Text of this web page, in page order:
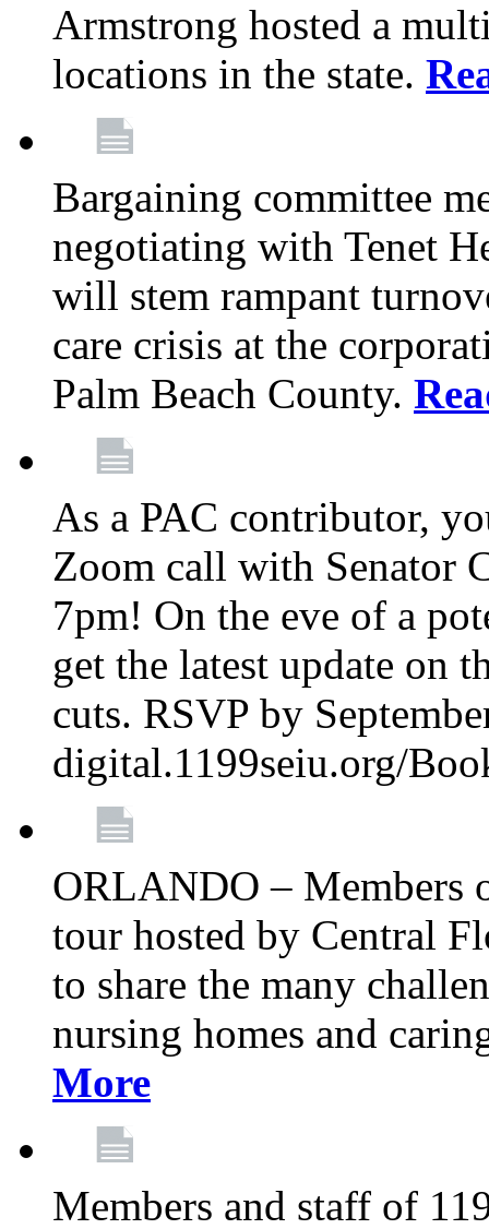
Armstrong hosted a
locations in the state.
Bargaining committee
negotiating with Tenet
will stem rampant
care crisis at the
Palm Beach County.
As a PAC contributor,
Zoom call with Senator
7pm! On the eve of a
get the latest update on
cuts. RSVP by
digital.1199seiu.org/
ORLANDO – Members
tour hosted by Central
to share the many
nursing homes and
More
Members and staff of